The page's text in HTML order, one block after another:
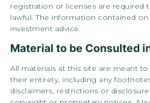
registration or licenses are required
lawful. The information contained
investment advice.
Material to be Consulted
All materials at this site are meant
their entirety, including any
disclaimers, restrictions or